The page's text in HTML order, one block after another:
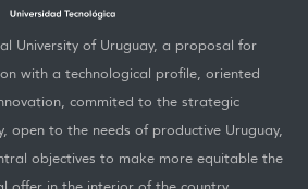
University of Uruguay, a proposal for
with a technological profile, oriented
commited to the strategic
open to the needs of productive Uruguay,
objectives to make more equitable the